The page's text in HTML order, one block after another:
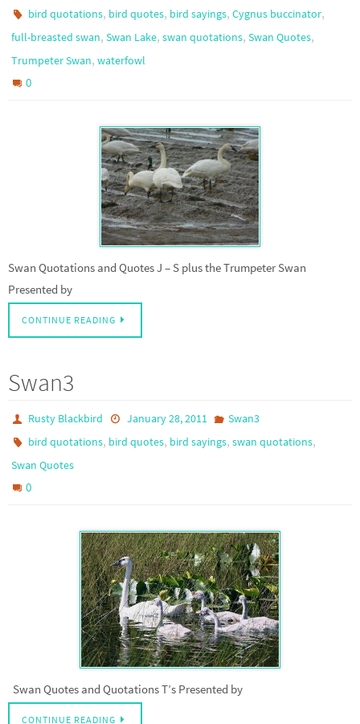
bird quotations, bird quotes, bird sayings,Cygnus buccinator,
full-breasted swan, Swan Lake, swan quotations, Swan Quotes,
Trumpeter Swan, waterfowl
0
Swan Quotations and Quotes J – S plus the Trumpeter Swan
Presented by
CONTINUE READING
Swan3
Rusty Blackbird January 28, 2011
Swan3
bird quotations, bird quotes, bird sayings,swan quotations,
Swan Quotes
0
Swan Quotes and Quotations T’s Presented by
CONTINUE READING